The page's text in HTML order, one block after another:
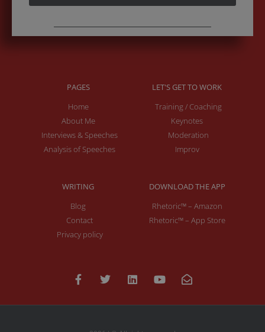
PAGES
Home
About Me
Interviews & Speeches
Analysis of Speeches
LET'S GET TO WORK
Training / Coaching
Keynotes
Moderation
Improv
WRITING
Blog
Contact
Privacy policy
DOWNLOAD THE APP
Rhetoric™ – Amazon
Rhetoric™ – App Store